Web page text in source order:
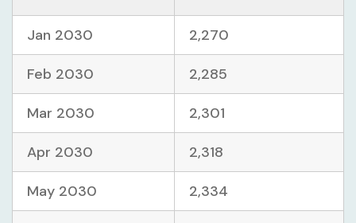
Jan 2030 2,270
Feb 2030 2,285
Mar 2030 2,301
Apr 2030 2,318
May 2030 2,334